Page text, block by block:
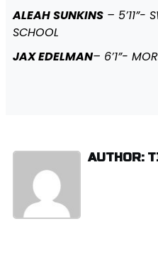
ALEAH SUNKINS– 5’11”-
SCHOOL
JAX EDELMAN– 6’1”-
AUTHOR: